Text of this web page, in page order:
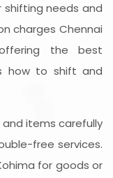
needs and
charges Chennai
the best
how to shift and
and items carefully
free services.
for goods or